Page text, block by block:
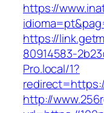
https://
https://
80914583-
Pro.local/1?
http://